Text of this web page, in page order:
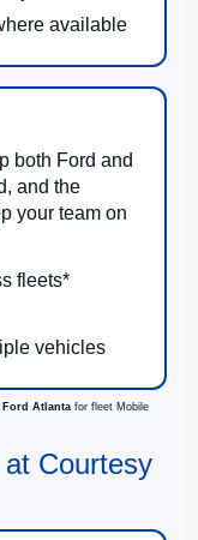
available
both Ford and
and the
your team on
fleets*
vehicles
Ford Atlanta for fleet Mobile
Courtesy